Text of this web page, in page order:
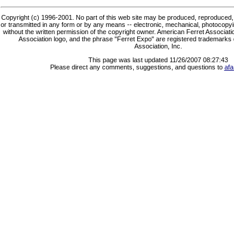
Copyright (c) 1996-2001. No part of this web site may be produced,
or transmitted in any form or by any means -- electronic, mechanical,
without the written permission of the copyright owner. American Ferret
Association logo, and the phrase "Ferret Expo" are registered trademarks
Association, Inc.
This page was last updated 11/26/2007 08:27:43
Please direct any comments, suggestions, and questions to